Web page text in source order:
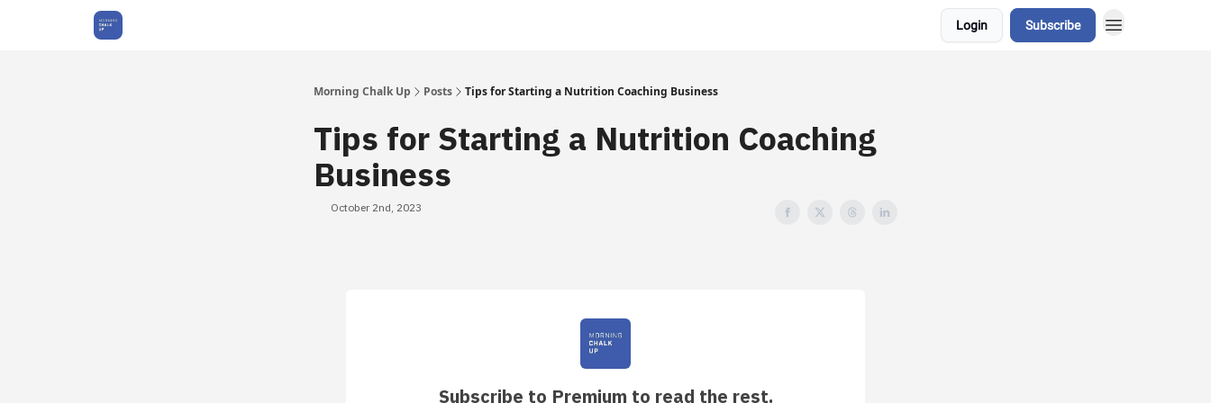
Login Subscribe
Morning Chalk Up Posts Tips for Starting a Nutrition Coaching Business
Tips for Starting a Nutrition Coaching
Business
October 2nd, 2023
Subscribe to Premium to read the rest.